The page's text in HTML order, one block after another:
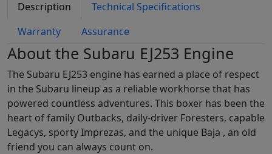
Description
Technical Specifications
Warranty
Assurance
About the Subaru EJ253 Engine
The Subaru EJ253 engine has earned a place of respect
in the Subaru lineup as a reliable workhorse that has
powered countless adventures. This boxer has been the
heart of family Outbacks, daily-driver Foresters, capable
Legacys, sporty Imprezas, and the unique Baja , an old
friend you can always count on.